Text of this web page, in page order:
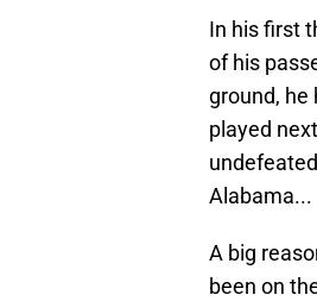
In his first
of his
ground, he
played
Alabama...
A big
been on